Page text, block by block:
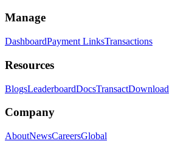
Manage
DashboardPayment LinksTransactions
Resources
BlogsLeaderboardDocsTransactDownload
Company
AboutNewsCareersGlobal